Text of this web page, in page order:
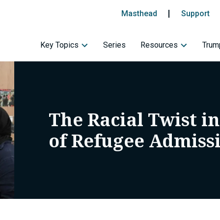
Masthead Support
Key Topics Series Resources
The Racial Twist
of Refugee